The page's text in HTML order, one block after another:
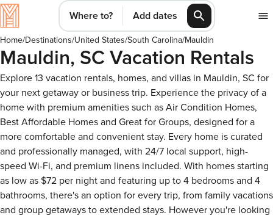
Where to? Add dates
Home/Destinations/United States/South Carolina/Mauldin
Mauldin, SC Vacation Rentals
Explore 13 vacation rentals, homes, and villas in Mauldin, SC for
your next getaway or business trip. Experience the privacy of a
home with premium amenities such as Air Condition Homes,
Best Affordable Homes and Great for Groups, designed for a
more comfortable and convenient stay. Every home is curated
and professionally managed, with 24/7 local support, high-
speed Wi-Fi, and premium linens included. With homes starting
as low as $72 per night and featuring up to 4 bedrooms and 4
bathrooms, there's an option for every trip, from family vacations
and group getaways to extended stays. However you're looking